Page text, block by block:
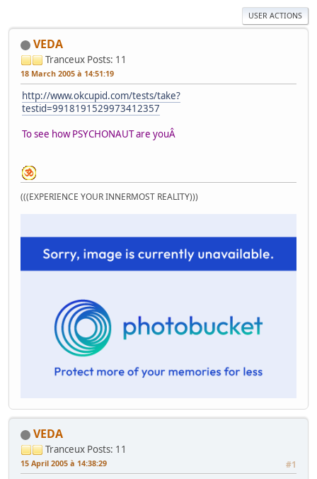
USER ACTIONS
VEDA
Tranceux Posts: 11
18 March 2005 à 14:51:19
http://www.okcupid.com/tests/take?
testid=9918191529973412357
To see how PSYCHONAUT are youÂ
(((EXPERIENCE YOUR INNERMOST REALITY)))
VEDA
Tranceux Posts: 11
15 April 2005 à 14:38:29 #1